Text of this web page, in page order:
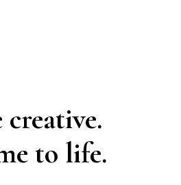
creative.
to life.